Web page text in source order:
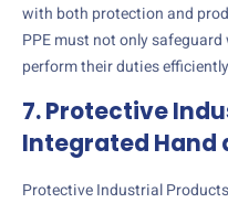
with both protection and
PPE must not only
perform their duties
7. Protective
Integrated Hand
Protective Industrial